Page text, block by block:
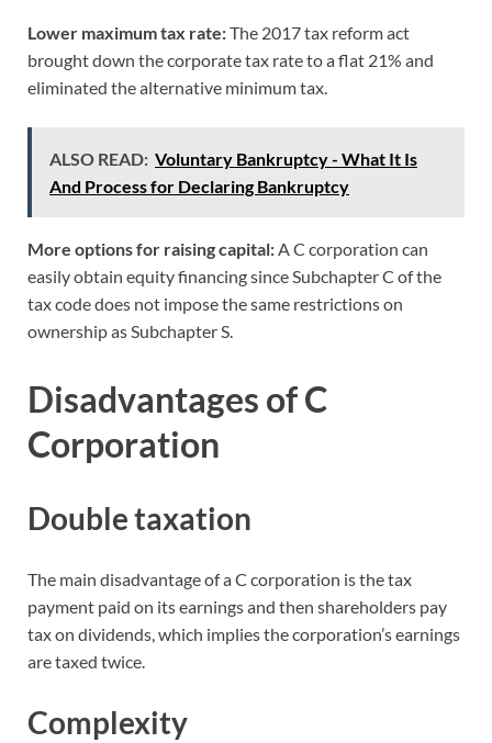
Lower maximum tax rate:The 2017 tax reform act
brought down the corporate tax rate to a flat 21% and
eliminated the alternative minimum tax.
ALSO READ: Voluntary Bankruptcy - What It Is
And Process for Declaring Bankruptcy
More options for raising capital:A C corporation can
easily obtain equity financing since Subchapter C of the
tax code does not impose the same restrictions on
ownership as Subchapter S.
Disadvantages of C
Corporation
Double taxation
The main disadvantage of a C corporation is the tax
payment paid on its earnings and then shareholders pay
tax on dividends, which implies the corporation’s earnings
are taxed twice.
Complexity